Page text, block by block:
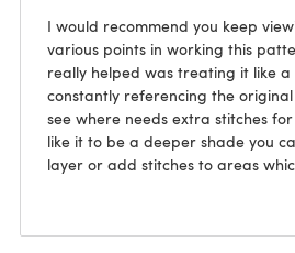
I would recommend you keep
various points in working this
really helped was treating it like
constantly referencing the
see where needs extra stitches
like it to be a deeper shade you
layer or add stitches to areas